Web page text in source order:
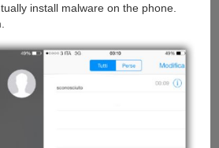
install malware on the phone.